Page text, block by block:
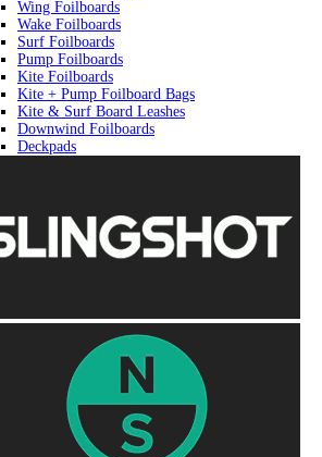
Wing Foilboards
Wake Foilboards
Surf Foilboards
Pump Foilboards
Kite Foilboards
Kite + Pump Foilboard Bags
Kite & Surf Board Leashes
Downwind Foilboards
Deckpads